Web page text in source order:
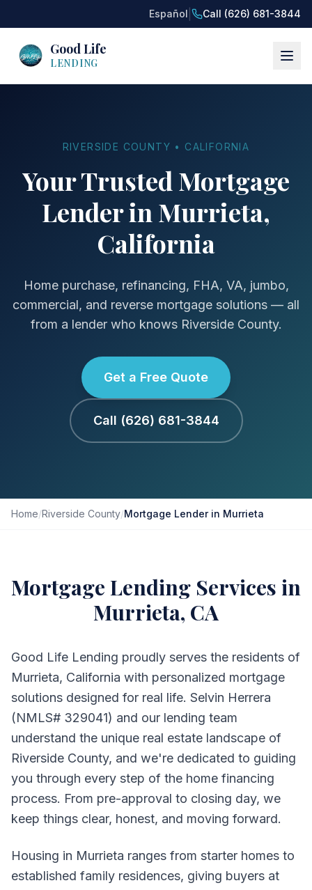
Español Call (626) 681-3844
Good Life
LENDING
RIVERSIDE COUNTY • CALIFORNIA
Your Trusted Mortgage
Lender in Murrieta,
California
Home purchase, refinancing, FHA, VA, jumbo,
commercial, and reverse mortgage solutions — all
from a lender who knows Riverside County.
Get a Free Quote
Call (626) 681-3844
Home/Riverside County/Mortgage Lender in Murrieta
Mortgage Lending Services in
Murrieta, CA
Good Life Lending proudly serves the residents of
Murrieta, California with personalized mortgage
solutions designed for real life. Selvin Herrera
(NMLS# 329041) and our lending team
understand the unique real estate landscape of
Riverside County, and we're dedicated to guiding
you through every step of the home financing
process. From pre-approval to closing day, we
keep things clear, honest, and moving forward.
Housing in Murrieta ranges from starter homes to
established family residences, giving buyers at